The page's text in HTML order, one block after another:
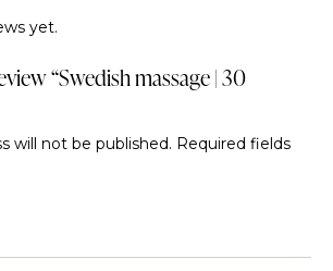
yet.
“Swedish massage | 30
will not be published. Required fields